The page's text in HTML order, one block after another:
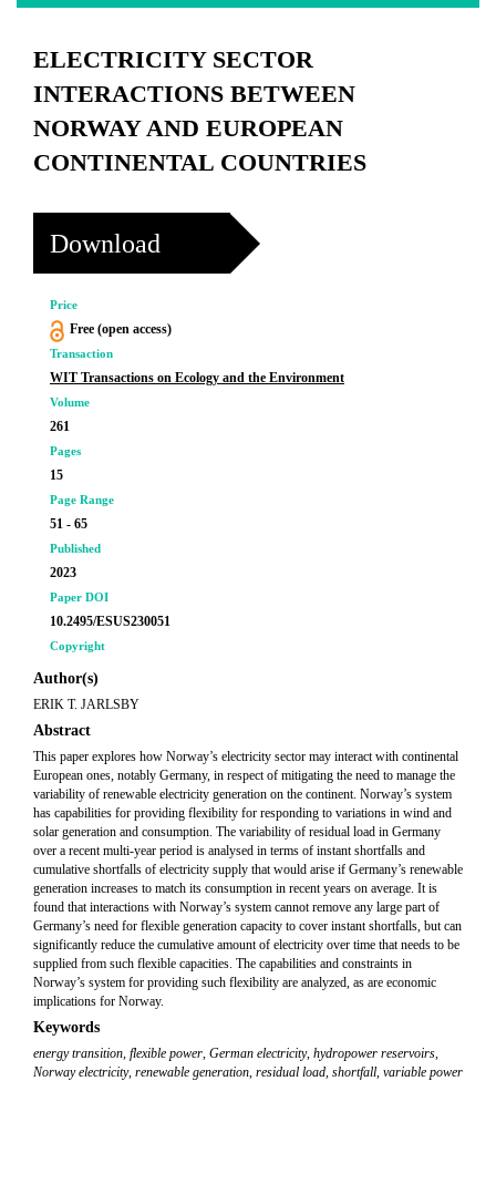
ELECTRICITY SECTOR
INTERACTIONS BETWEEN
NORWAY AND EUROPEAN
CONTINENTAL COUNTRIES
Download
Price
Free (open access)
Transaction
WIT Transactions on Ecology and the Environment
Volume
261
Pages
15
Page Range
51 - 65
Published
2023
Paper DOI
10.2495/ESUS230051
Copyright
Author(s)
ERIK T. JARLSBY
Abstract
This paper explores how Norway’s electricity sector may interact with continental
European ones, notably Germany, in respect of mitigating the need to manage the
variability of renewable electricity generation on the continent. Norway’s system
has capabilities for providing flexibility for responding to variations in wind and
solar generation and consumption. The variability of residual load in Germany
over a recent multi-year period is analysed in terms of instant shortfalls and
cumulative shortfalls of electricity supply that would arise if Germany’s renewable
generation increases to match its consumption in recent years on average. It is
found that interactions with Norway’s system cannot remove any large part of
Germany’s need for flexible generation capacity to cover instant shortfalls, but can
significantly reduce the cumulative amount of electricity over time that needs to be
supplied from such flexible capacities. The capabilities and constraints in
Norway’s system for providing such flexibility are analyzed, as are economic
implications for Norway.
Keywords
energy transition, flexible power, German electricity, hydropower reservoirs,
Norway electricity, renewable generation, residual load, shortfall, variable power